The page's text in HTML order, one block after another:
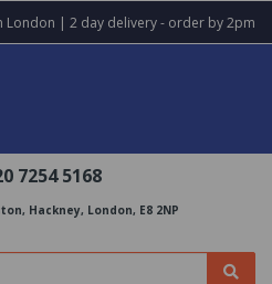
London | 2 day delivery - order by 2pm
7254 5168
Hackney, London, E8 2NP